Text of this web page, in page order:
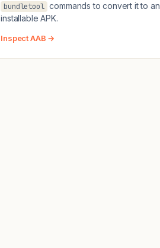
bundletool commands to convert it to an
installable APK.
Inspect AAB →